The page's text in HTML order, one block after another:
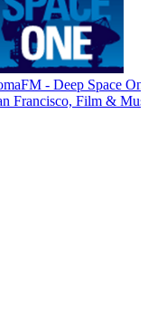
- Deep Space
Francisco, Film &